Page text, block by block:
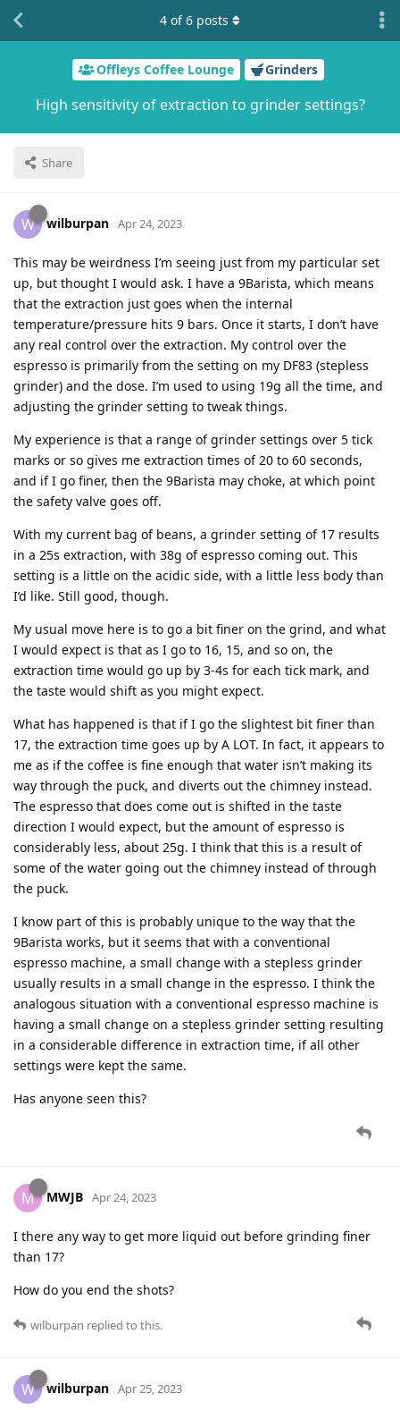
Offleys Coffee Lounge Grinders
High sensitivity of extraction to grinder settings?
Share
4 of6 posts
W wilburpan Apr 24, 2023
This may be weirdness I’m seeing just from my particular set
up, but thought I would ask. I have a 9Barista, which means
that the extraction just goes when the internal
temperature/pressure hits 9 bars. Once it starts, I don’t have
any real control over the extraction. My control over the
espresso is primarily from the setting on my DF83 (stepless
grinder) and the dose. I’m used to using 19g all the time, and
adjusting the grinder setting to tweak things.
My experience is that a range of grinder settings over 5 tick
marks or so gives me extraction times of 20 to 60 seconds,
and if I go finer, then the 9Barista may choke, at which point
the safety valve goes off.
With my current bag of beans, a grinder setting of 17 results
in a 25s extraction, with 38g of espresso coming out. This
setting is a little on the acidic side, with a little less body than
I’d like. Still good, though.
My usual move here is to go a bit finer on the grind, and what
I would expect is that as I go to 16, 15, and so on, the
extraction time would go up by 3-4s for each tick mark, and
the taste would shift as you might expect.
What has happened is that if I go the slightest bit finer than
17, the extraction time goes up by A LOT. In fact, it appears to
me as if the coffee is fine enough that water isn’t making its
way through the puck, and diverts out the chimney instead.
The espresso that does come out is shifted in the taste
direction I would expect, but the amount of espresso is
considerably less, about 25g. I think that this is a result of
some of the water going out the chimney instead of through
the puck.
I know part of this is probably unique to the way that the
9Barista works, but it seems that with a conventional
espresso machine, a small change with a stepless grinder
usually results in a small change in the espresso. I think the
analogous situation with a conventional espresso machine is
having a small change on a stepless grinder setting resulting
in a considerable difference in extraction time, if all other
settings were kept the same.
Has anyone seen this?
M MWJB Apr 24, 2023
I there any way to get more liquid out before grinding finer
than 17?
How do you end the shots?
wilburpan replied to this.
W wilburpan Apr 25, 2023